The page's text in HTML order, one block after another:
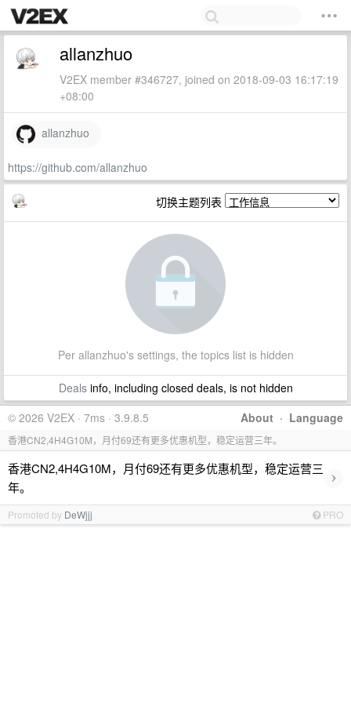
allanzhuo
V2EX member #346727, joined on 2018-09-03 16:17:19
+08:00
allanzhuo
https://github.com/allanzhuo
切换主题列表
Per allanzhuo's settings, the topics list is hidden
Dealsinfo, including closed deals, is not hidden
About · Language
© 2026 V2EX · 7ms · 3.9.8.5
香港CN2,4H4G10M，月付69还有更多优惠机型，稳定运营三年。
香港CN2,4H4G10M，月付69还有更多优惠机型，稳定运营三
年。
›
Promoted by DeWjjj PRO